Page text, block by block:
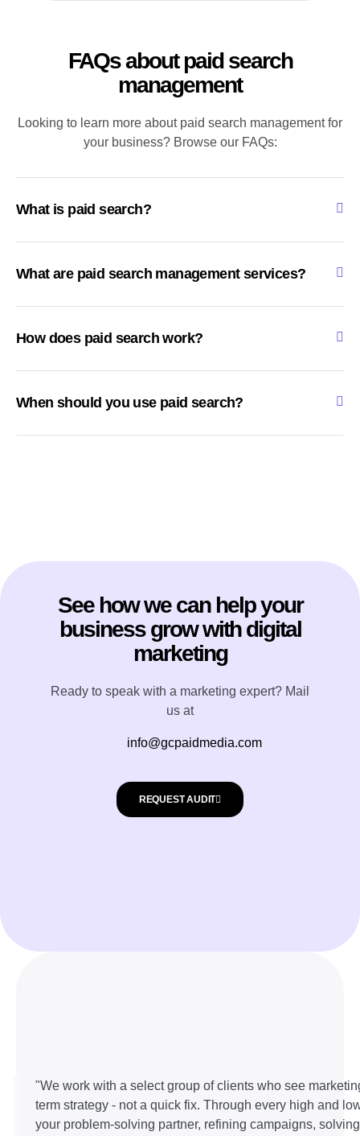
FAQs about paid search
management
Looking to learn more about paid search management for
your business? Browse our FAQs:
What is paid search?
What are paid search management services?
How does paid search work?
When should you use paid search?
See how we can help your
business grow with digital
marketing
Ready to speak with a marketing expert? Mail
us at
info@gcpaidmedia.com
REQUEST AUDIT
"We work with a select group of clients who see
term strategy - not a quick fix. Through every high and
your problem-solving partner, refining campaigns,